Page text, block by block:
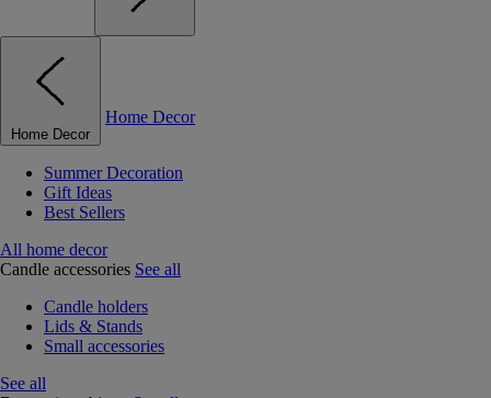
Home Decor
Home Decor
Summer Decoration
Gift Ideas
Best Sellers
All home decor
Candle accessories See all
Candle holders
Lids & Stands
Small accessories
See all